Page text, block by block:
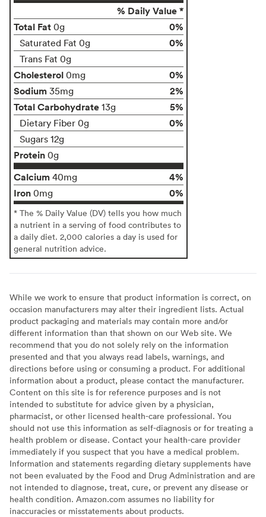
% Daily Value *
Total Fat 0g 0%
Saturated Fat 0g 0%
Trans Fat 0g
Cholesterol 0mg
0%
Sodium 35mg
2%
Total Carbohydrate 13g 5%
Dietary Fiber 0g 0%
Sugars 12g
Protein 0g
Calcium 40mg
4%
Iron 0mg 0%
* The % Daily Value (DV) tells you how much
a nutrient in a serving of food contributes to
a daily diet. 2,000 calories a day is used for
general nutrition advice.
While we work to ensure that product information is correct, on
occasion manufacturers may alter their ingredient lists. Actual
product packaging and materials may contain more and/or
different information than that shown on our Web site. We
recommend that you do not solely rely on the information
presented and that you always read labels, warnings, and
directions before using or consuming a product. For additional
information about a product, please contact the manufacturer.
Content on this site is for reference purposes and is not
intended to substitute for advice given by a physician,
pharmacist, or other licensed health-care professional. You
should not use this information as self-diagnosis or for treating a
health problem or disease. Contact your health-care provider
immediately if you suspect that you have a medical problem.
Information and statements regarding dietary supplements have
not been evaluated by the Food and Drug Administration and are
not intended to diagnose, treat, cure, or prevent any disease or
health condition. Amazon.com assumes no liability for
inaccuracies or misstatements about products.